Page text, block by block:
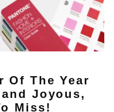
Of The Year
Joyous,
Miss!